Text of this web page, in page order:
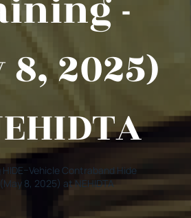
Contraband Hide
8, 2025) at NEHIDTA
2025)